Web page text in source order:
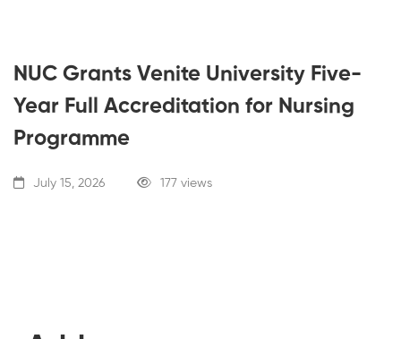
NUC Grants Venite University Five-
Year Full Accreditation for Nursing
Programme
July 15, 2026 177 views